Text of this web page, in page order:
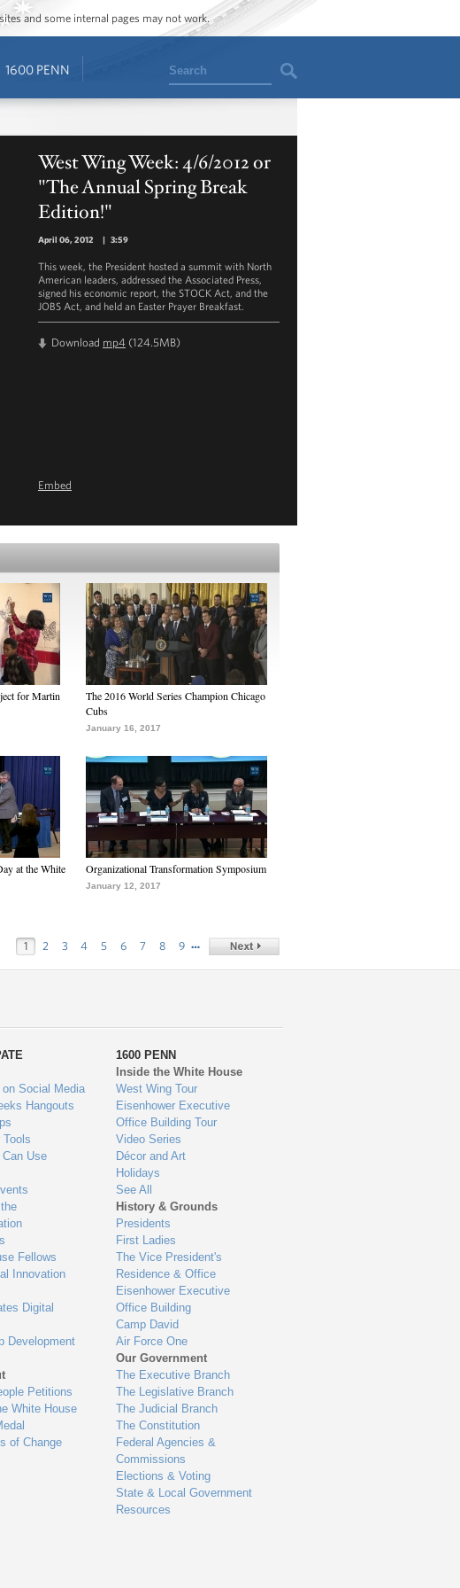
and some internal pages may not work.
1600 PENN Search
West Wing Week: 4/6/2012 or
"The Annual Spring Break
Edition!"
April 06, 2012 | 3:59
This week, the President hosted a summit with North
American leaders, addressed the Associated Press,
signed his economic report, the STOCK Act, and the
JOBS Act, and held an Easter Prayer Breakfast.
Download mp4 (124.5MB)
Embed
for Martin
The 2016 World Series Champion Chicago
Cubs
January 16, 2017
at the White
Organizational Transformation Symposium
January 12, 2017
1 2 3 4 5 6 7 8 9 …